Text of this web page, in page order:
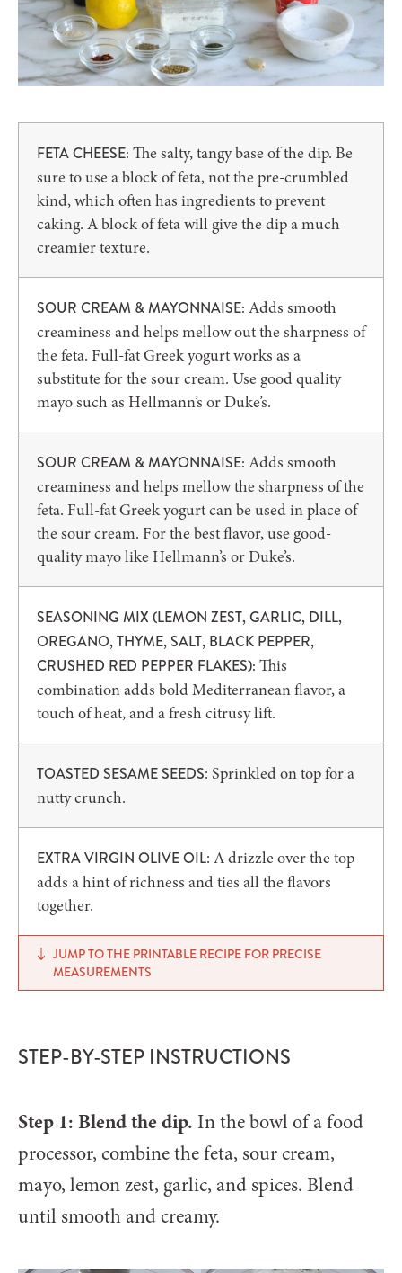
FETA CHEESE: The salty, tangy base of the dip. Be
sure to use a block of feta, not the pre-crumbled
kind, which often has ingredients to prevent
caking. A block of feta will give the dip a much
creamier texture.
SOUR CREAM & MAYONNAISE: Adds smooth
creaminess and helps mellow out the sharpness of
the feta. Full-fat Greek yogurt works as a
substitute for the sour cream. Use good quality
mayo such as Hellmann’s or Duke’s.
SOUR CREAM & MAYONNAISE: Adds smooth
creaminess and helps mellow the sharpness of the
feta. Full-fat Greek yogurt can be used in place of
the sour cream. For the best flavor, use good-
quality mayo like Hellmann’s or Duke’s.
SEASONING MIX (LEMON ZEST, GARLIC, DILL,
OREGANO, THYME, SALT, BLACK PEPPER,
CRUSHED RED PEPPER FLAKES): This
combination adds bold Mediterranean flavor, a
touch of heat, and a fresh citrusy lift.
TOASTED SESAME SEEDS: Sprinkled on top for a
nutty crunch.
EXTRA VIRGIN OLIVE OIL: A drizzle over the top
adds a hint of richness and ties all the flavors
together.
JUMP TO THE PRINTABLE RECIPE FOR PRECISE
MEASUREMENTS
STEP-BY-STEP INSTRUCTIONS
Step 1: Blend the dip. In the bowl of a food
processor, combine the feta, sour cream,
mayo, lemon zest, garlic, and spices. Blend
until smooth and creamy.